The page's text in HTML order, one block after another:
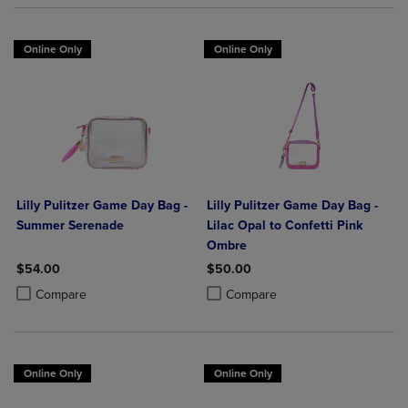
Online Only
Lilly Pulitzer Game Day Bag -
Summer Serenade
$54.00
Compare
Product added, Select 2 to 4 Products to Compare, Items added for
Product removed, Select 2 to 4 Products to Compare, Items added
Online Only
Lilly Pulitzer Game Day Bag -
Lilac Opal to Confetti Pink
Ombre
$50.00
Compare
Product added, Select 2 to 4
Product removed, Select 2 to 4
Online Only Online Only